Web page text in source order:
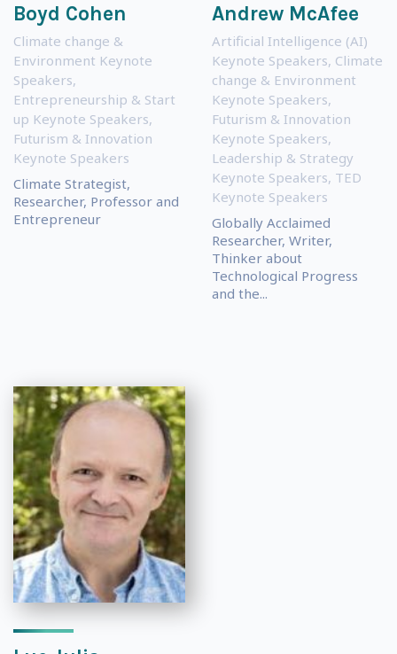
Boyd Cohen
Climate change &
Environment Keynote
Speakers,
Entrepreneurship & Start
up Keynote Speakers,
Futurism & Innovation
Keynote Speakers
Climate Strategist,
Researcher, Professor and
Entrepreneur
Andrew McAfee
Artificial Intelligence (AI)
Keynote Speakers, Climate
change & Environment
Keynote Speakers,
Futurism & Innovation
Keynote Speakers,
Leadership & Strategy
Keynote Speakers, TED
Keynote Speakers
Globally Acclaimed
Researcher, Writer,
Thinker about
Technological Progress
and the...